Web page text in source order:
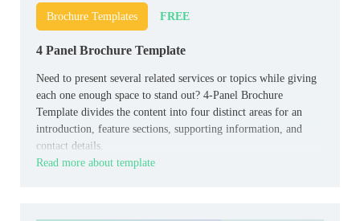
Brochure Templates FREE
4 Panel Brochure Template
Need to present several related services or topics while giving
each one enough space to stand out? 4-Panel Brochure
Template divides the content into four distinct areas for an
introduction, feature sections, supporting information, and
contact details.
Read more about template